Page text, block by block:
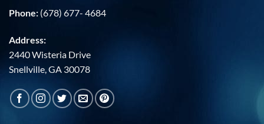
Phone: (678) 677- 4684
Address:
2440 Wisteria Drive
Snellville, GA 30078